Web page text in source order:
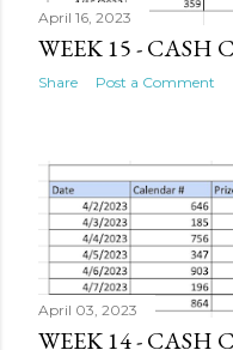
April 16, 2023
WEEK 15 - CASH
Share Post a Comment
April 03, 2023
WEEK 14 - CASH